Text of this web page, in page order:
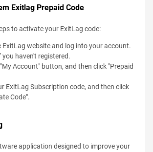
Exitlag Prepaid Code
to activate your ExitLag code:
ExitLag website and log into your account.
you haven't registered.
Account" button, and then click "Prepaid
ExitLag Subscription code, and then click
Code".
application designed to improve your